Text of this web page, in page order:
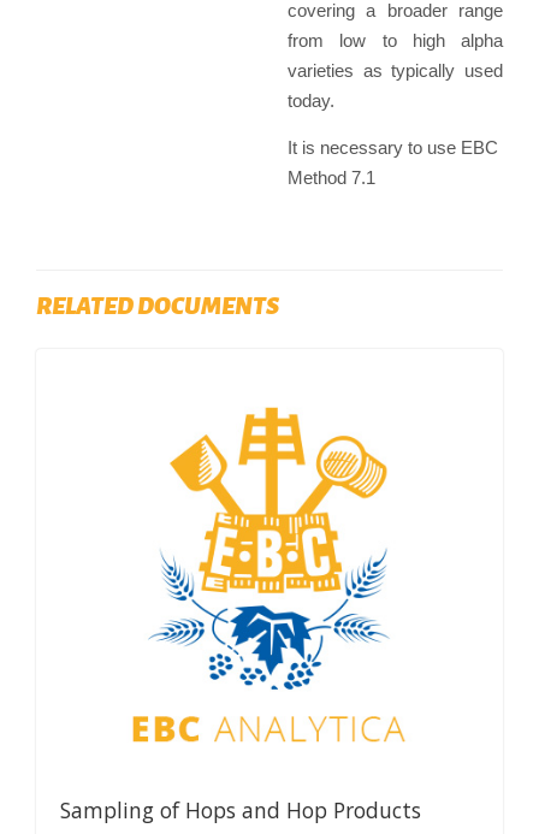
covering a broader range
from low to high alpha
varieties as typically used
today.
It is necessary to use EBC
Method 7.1
RELATED DOCUMENTS
Sampling of Hops and Hop Products